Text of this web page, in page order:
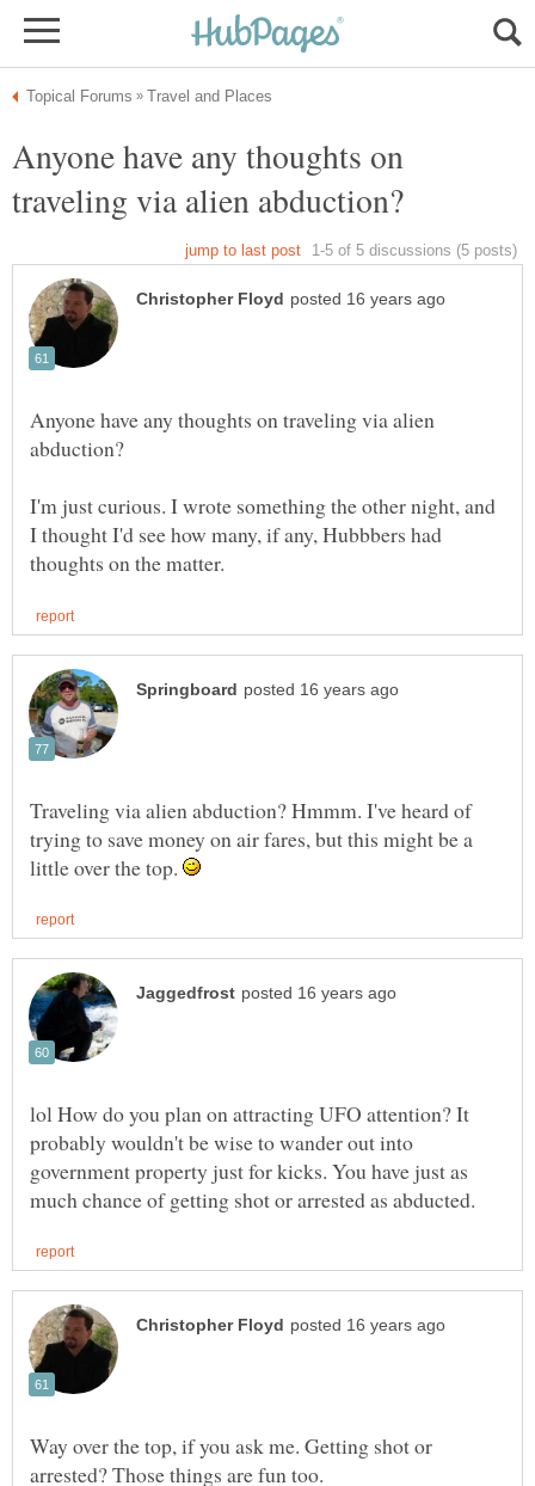
Anyone have any thoughts on
Anyone have any thoughts on traveling via alien
I'm just curious. I wrote something the other night, and
I thought I'd see how many, if any, Hubbbers had
Traveling via alien abduction? Hmmm. I've heard of
trying to save money on air fares, but this might be a
little over the top.
lol How do you plan on attracting UFO attention? It
probably wouldn't be wise to wander out into
government property just for kicks. You have just as
Way over the top, if you ask me. Getting shot or